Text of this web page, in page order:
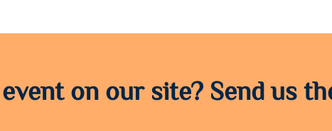
on our site? Send us